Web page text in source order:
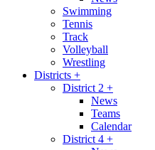
Swimming
Tennis
Track
Volleyball
Wrestling
Districts +
District 2 +
News
Teams
Calendar
District 4 +